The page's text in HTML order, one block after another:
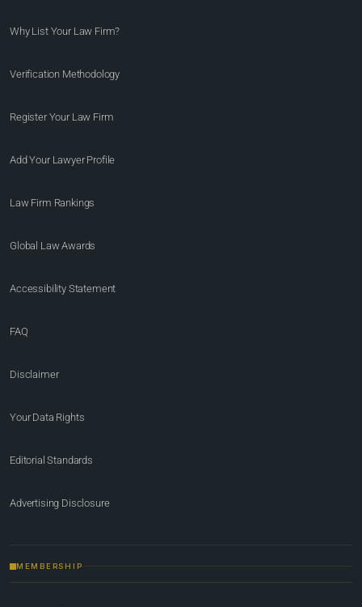
Why List Your Law Firm?
Verification Methodology
Register Your Law Firm
Add Your Lawyer Profile
Law Firm Rankings
Global Law Awards
Accessibility Statement
FAQ
Disclaimer
Your Data Rights
Editorial Standards
Advertising Disclosure
MEMBERSHIP